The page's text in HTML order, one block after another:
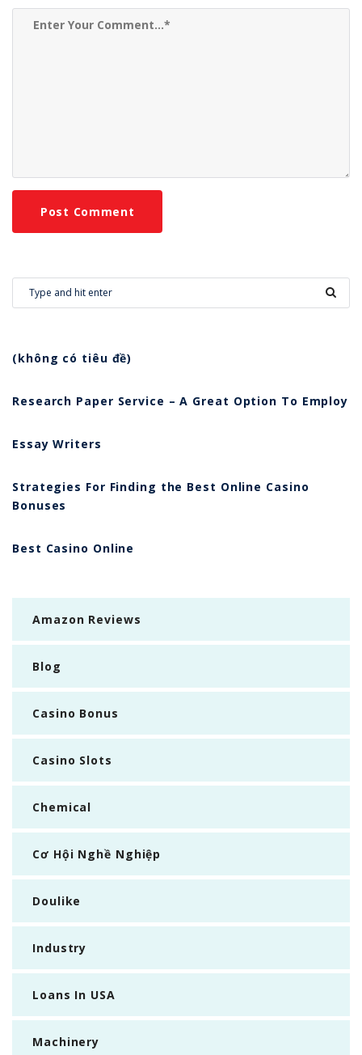
(không có tiêu đề)
Research Paper Service – A Great Option To Employ
Essay Writers
Strategies For Finding the Best Online Casino
Bonuses
Best Casino Online
Amazon Reviews
Blog
Casino Bonus
Casino Slots
Chemical
Cơ Hội Nghề Nghiệp
Doulike
Industry
Loans In USA
Machinery